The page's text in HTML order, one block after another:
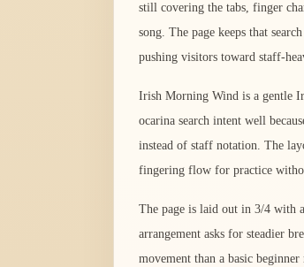
still covering the tabs, finger
song. The page keeps that
pushing visitors toward staff-
Irish Morning Wind is a gentle
ocarina search intent well
instead of staff notation. The
fingering flow for practice
The page is laid out in 3/4 with
arrangement asks for steadier
movement than a basic